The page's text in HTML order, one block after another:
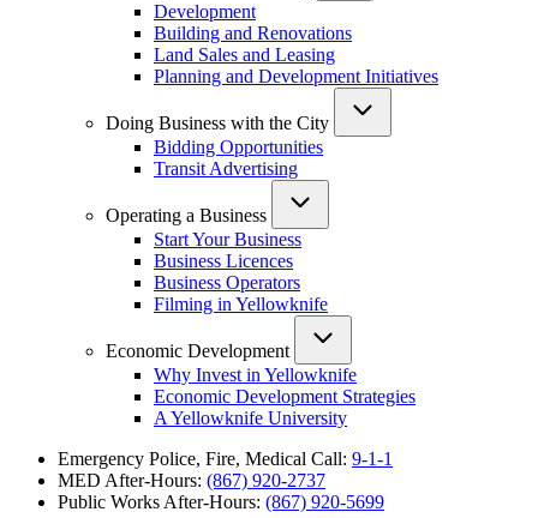
Development
Building and Renovations
Land Sales and Leasing
Planning and Development Initiatives
Doing Business with the City
Bidding Opportunities
Transit Advertising
Operating a Business
Start Your Business
Business Licences
Business Operators
Filming in Yellowknife
Economic Development
Why Invest in Yellowknife
Economic Development Strategies
A Yellowknife University
Emergency Police, Fire, Medical Call: 9-1-1
MED After-Hours: (867) 920-2737
Public Works After-Hours: (867) 920-5699